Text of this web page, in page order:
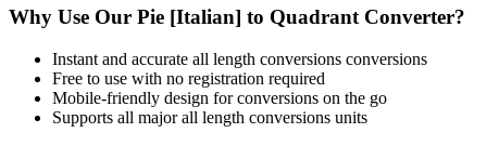
Why Use Our Pie [Italian] to Quadrant Converter?
Instant and accurate all length conversions conversions
Free to use with no registration required
Mobile-friendly design for conversions on the go
Supports all majorall length conversions units